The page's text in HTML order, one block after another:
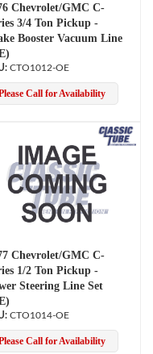
Chevrolet/GMC C-
3/4 Ton Pickup -
Booster Vacuum Line
CTO1012-OE
Call for Availability
Chevrolet/GMC C-
1/2 Ton Pickup -
Steering Line Set
CTO1014-OE
Call for Availability